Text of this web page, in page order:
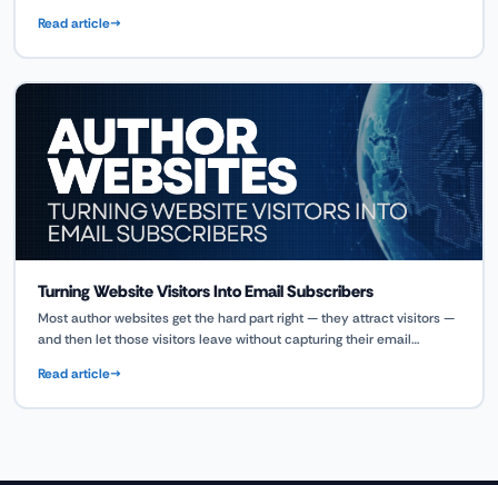
walks you through what to build first, what to add as you grow, and
how the ScribeCount Author OS connects your catalog and customer
Read article
Turning Website Visitors Into Email Subscribers
Most author websites get the hard part right — they attract visitors —
and then let those visitors leave without capturing their email
to write opt-in copy that converts, when and how to use popups,
what makes a reader magnet genuinely compelling, and how to
Read article